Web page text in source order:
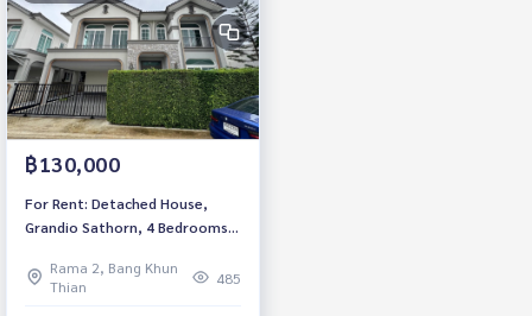
฿130,000
For Rent: Detached House,
Grandio Sathorn, 4 Bedrooms
/Pet Friendly* Ready to move in
Rama 2, Bang Khun
Thian
485